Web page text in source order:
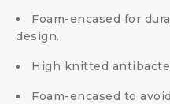
Foam-encased for
design.
High knitted
Foam-encased to